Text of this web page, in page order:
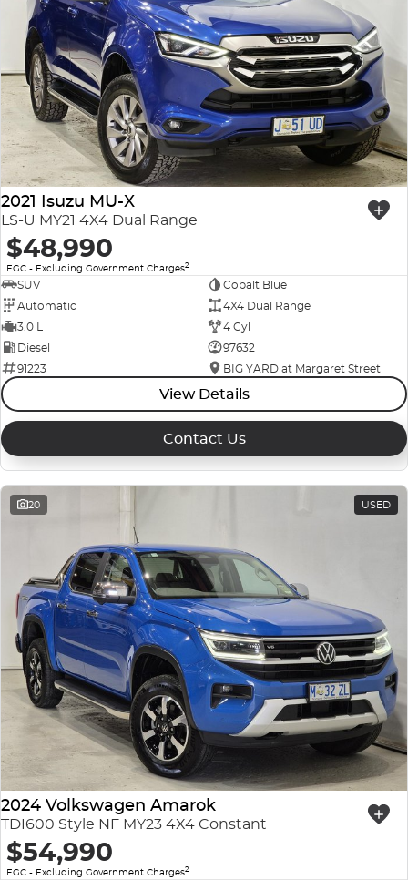
2021 Isuzu MU-X
LS-U MY21 4X4 Dual Range
$48,990
EGC - Excluding Government Charges2
SUV
Cobalt Blue
Automatic
4X4 Dual Range
3.0 L
4 Cyl
Diesel
97632
91223
BIG YARD at Margaret Street
View Details
Contact Us
20 USED
2024 Volkswagen Amarok
TDI600 Style NF MY23 4X4 Constant
$54,990
EGC - Excluding Government Charges2